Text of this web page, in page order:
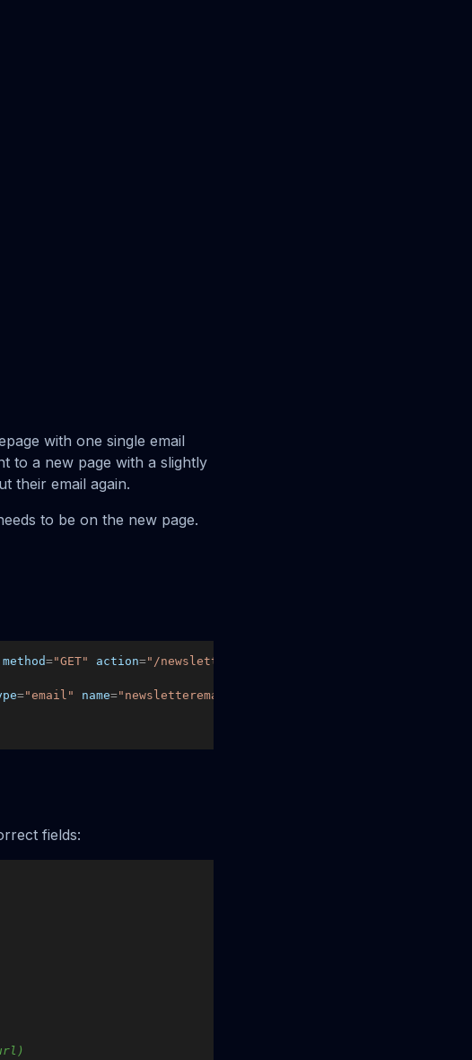
with one single email
to a new page with a slightly
their email again.
to be on the new page.
method="GET" action="/newsletter-signup"
="email" name="newsletteremail"
fields: